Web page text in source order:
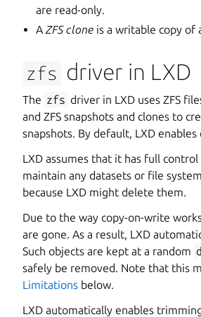
are read-only.
AZFS clone is a writable copy of
zfs driver in LXD
The zfs driver in LXD usesZFS
and ZFS snapshots and clones to
snapshots. By default, LXD
LXD assumes that it has full control
maintain any datasets or file
because LXD might delete them.
Due to the way copy-on-write
are gone. As a result, LXD
Such objects are kept at a random
safely be removed. Note that this
Limitations below.
LXD automatically enables